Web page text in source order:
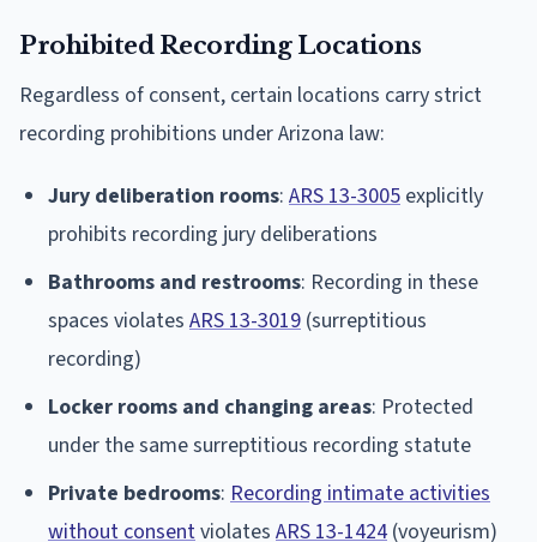
Prohibited Recording Locations
Regardless of consent, certain locations carry strict
recording prohibitions under Arizona law:
Jury deliberation rooms: ARS 13-3005 explicitly
prohibits recording jury deliberations
Bathrooms and restrooms: Recording in these
spaces violates ARS 13-3019 (surreptitious
recording)
Locker rooms and changing areas: Protected
under the same surreptitious recording statute
Private bedrooms: Recording intimate activities
without consentviolates ARS 13-1424 (voyeurism)